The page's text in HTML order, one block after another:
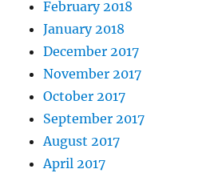
February 2018
January 2018
December 2017
November 2017
October 2017
September 2017
August 2017
April 2017